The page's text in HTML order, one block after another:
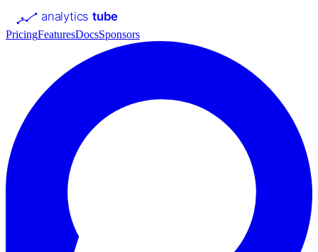
analyticstube
PricingFeaturesDocsSponsors